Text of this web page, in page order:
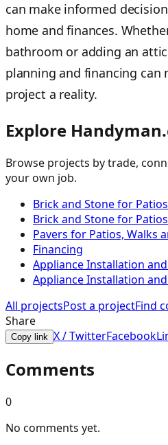
can make informed
home and finances.
bathroom or adding an
planning and financing can
project a reality.
Explore
Browse projects by trade,
your own job.
Brick and Stone for
Brick and Stone for
Pavers for Patios, Walks
Financing
Appliance Installation
Appliance Installation
All projectsPost a projectFind
Share
Copy link X / TwitterFacebook
Comments
0
No comments yet.